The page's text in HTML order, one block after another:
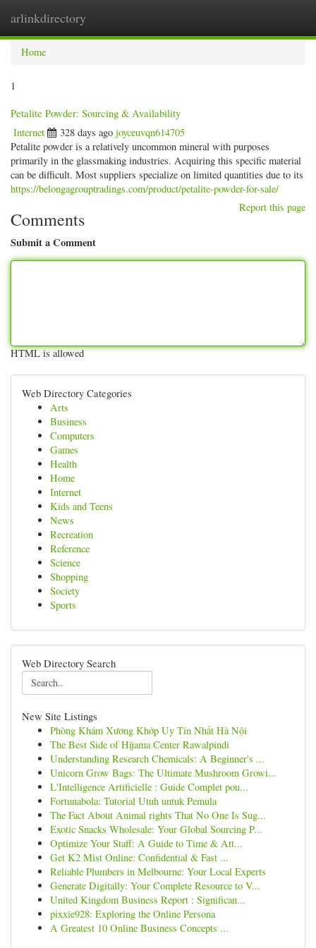
arlinkdirectory
Home
1
Petalite Powder: Sourcing & Availability
Internet 328 days ago joyceuvqn614705
Petalite powder is a relatively uncommon mineral with purposes
primarily in the glassmaking industries. Acquiring this specific material
can be difficult. Most suppliers specialize on limited quantities due to its
https://belongagrouptradings.com/product/petalite-powder-for-sale/
Report this page
Comments
Submit a Comment
HTML is allowed
Web Directory Categories
Arts
Business
Computers
Games
Health
Home
Internet
Kids and Teens
News
Recreation
Reference
Science
Shopping
Society
Sports
Web Directory Search
New Site Listings
Phòng Khám Xương Khớp Uy Tín Nhất Hà Nội
The Best Side of Hijama Center Rawalpindi
Understanding Research Chemicals: A Beginner's ...
Unicorn Grow Bags: The Ultimate Mushroom Growi...
L'Intelligence Artificielle : Guide Complet pou...
Fortunabola: Tutorial Utuh untuk Pemula
The Fact About Animal rights That No One Is Sug...
Exotic Snacks Wholesale: Your Global Sourcing P...
Optimize Your Staff: A Guide to Time & Att...
Get K2 Mist Online: Confidential & Fast ...
Reliable Plumbers in Melbourne: Your Local Experts
Generate Digitally: Your Complete Resource to V...
United Kingdom Business Report : Significan...
pixxie928: Exploring the Online Persona
A Greatest 10 Online Business Concepts ...